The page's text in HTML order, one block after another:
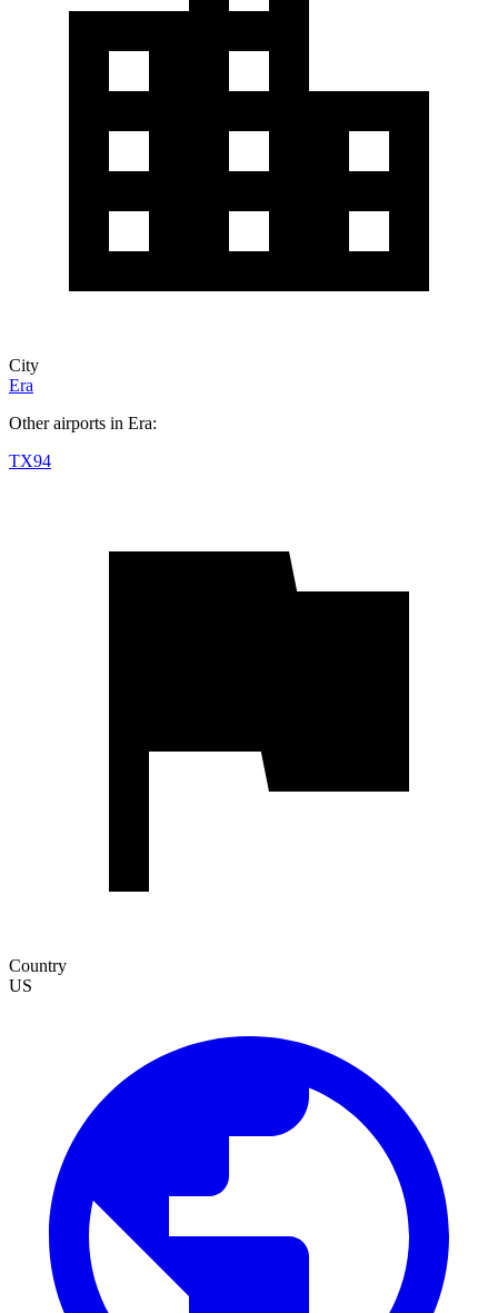
City
Era
Other airports in Era:
TX94
Country
US